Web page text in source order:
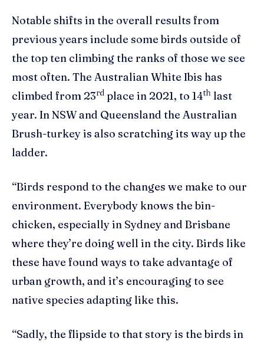
Notable shifts in the overall results from
previous years include some birds outside of
the top ten climbing the ranks of those we see
most often. The Australian White Ibis has
climbed from 23rd place in 2021, to 14th last
year. In NSW and Queensland the Australian
Brush-turkey is also scratching its way up the
ladder.
“Birds respond to the changes we make to our
environment. Everybody knows the bin-
chicken, especially in Sydney and Brisbane
where they’re doing well in the city. Birds like
these have found ways to take advantage of
urban growth, and it’s encouraging to see
native species adapting like this.
“Sadly, the flipside to that story is the birds in